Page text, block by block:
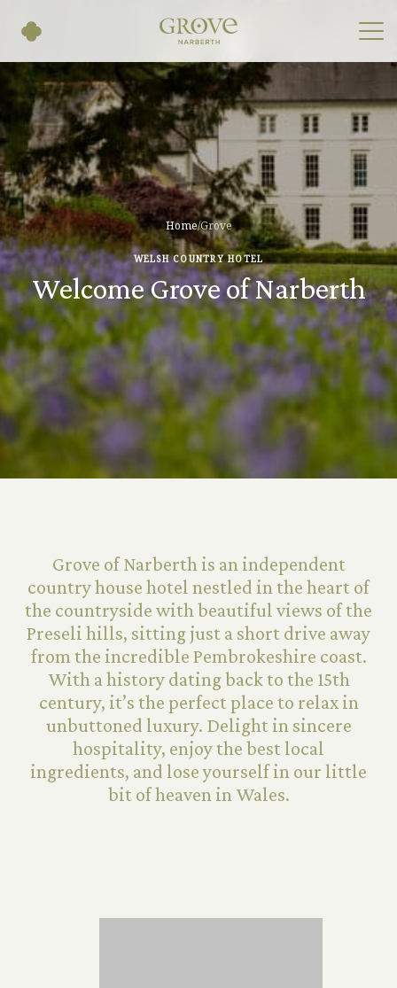
Home/Grove
WELSH COUNTRY HOTEL
Welcome Grove of Narberth
Grove of Narberth is an independent
country house hotel nestled in the heart of
the countryside with beautiful views of the
Preseli hills, sitting just a short drive away
from the incredible Pembrokeshire coast.
With a history dating back to the 15th
century, it’s the perfect place to relax in
unbuttoned luxury. Delight in sincere
hospitality, enjoy the best local
ingredients, and lose yourself in our little
bit of heaven in Wales.